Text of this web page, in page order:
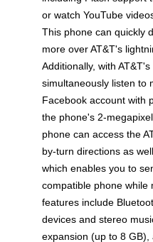
or watch YouTube
This phone can quickly
more over AT&T's
Additionally, with
simultaneously listen to
Facebook account with
the phone's 2-
phone can access the
by-turn directions as
which enables you to
compatible phone while
features include
devices and stereo
expansion (up to 8